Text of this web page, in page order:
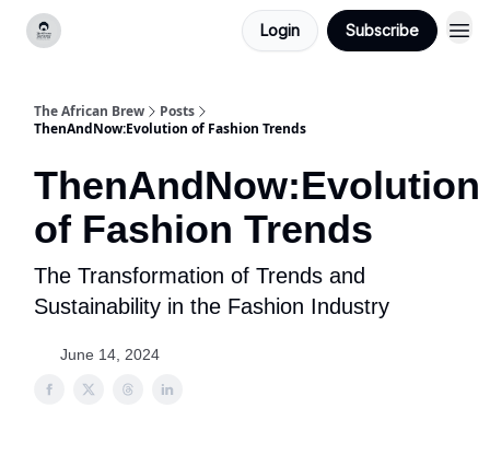
Login Subscribe
The African Brew
Posts
ThenAndNow:Evolution of Fashion Trends
ThenAndNow:Evolution
of Fashion Trends
The Transformation of Trends and
Sustainability in the Fashion Industry
June 14, 2024